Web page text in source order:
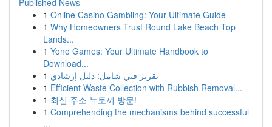
Published News
1 Online Casino Gambling: Your Ultimate Guide
1 Why Homeowners Trust Round Lake Beach Top
Lands...
1 Yono Games: Your Ultimate Handbook to
Download...
1 تقرير فني شامل: دليل إرشادي
1 Efficient Waste Collection with Rubbish Removal...
1 최신 주소 뉴토끼 방문!
1 Comprehending the mechanisms behind successful
...